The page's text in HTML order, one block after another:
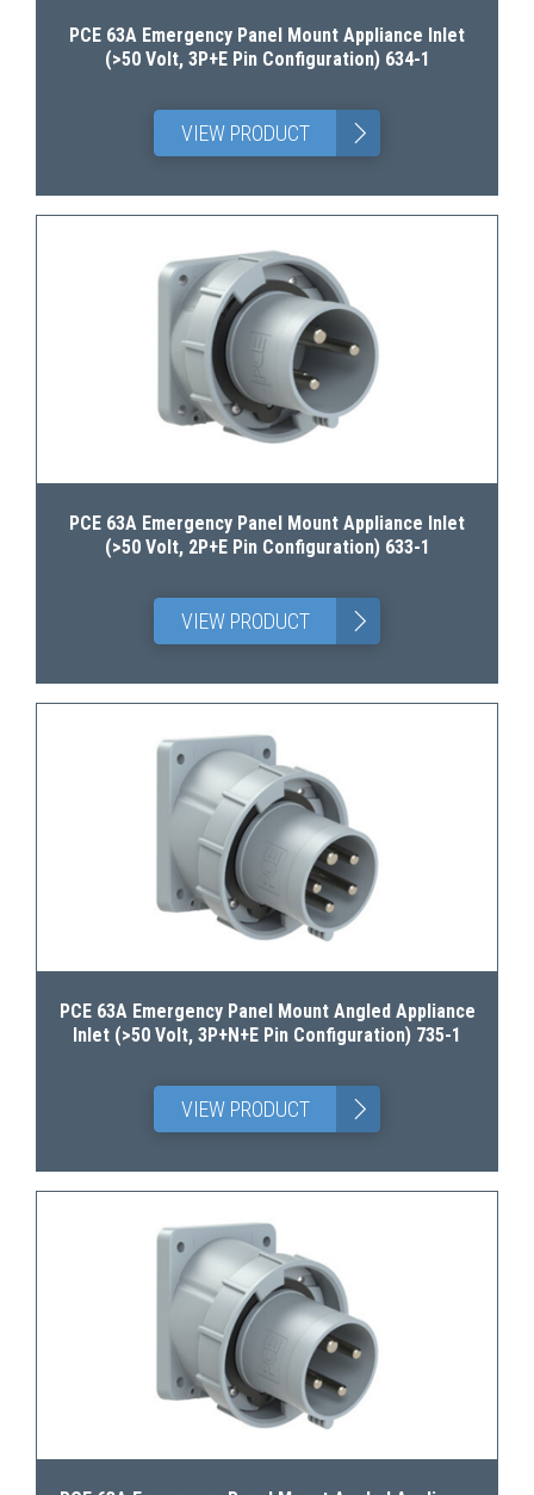
PCE 63A Emergency Panel Mount Appliance Inlet
(>50 Volt, 3P+E Pin Configuration) 634-1
VIEW PRODUCT >
PCE 63A Emergency Panel Mount Appliance Inlet
(>50 Volt, 2P+E Pin Configuration) 633-1
VIEW PRODUCT >
PCE 63A Emergency Panel Mount Angled Appliance
Inlet (>50 Volt, 3P+N+E Pin Configuration) 735-1
VIEW PRODUCT >